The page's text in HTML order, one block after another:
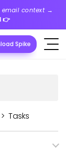
email context →
👉
Spike
> Tasks